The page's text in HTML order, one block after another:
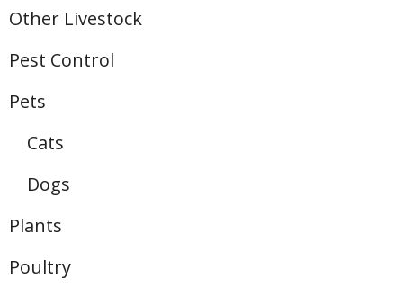
Other Livestock
Pest Control
Pets
Cats
Dogs
Plants
Poultry